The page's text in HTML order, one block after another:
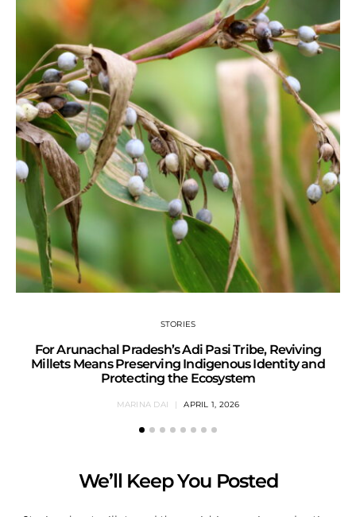
STORIES
For Arunachal Pradesh’s Adi Pasi Tribe, Reviving
Millets Means Preserving Indigenous Identity and
Protecting the Ecosystem
MARINA DAI APRIL 1, 2026
We’ll Keep You Posted